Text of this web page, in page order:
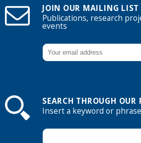
JOIN OUR MAILING LIST
Publications, research
events
SEARCH THROUGH OUR
Insert a keyword or phrase